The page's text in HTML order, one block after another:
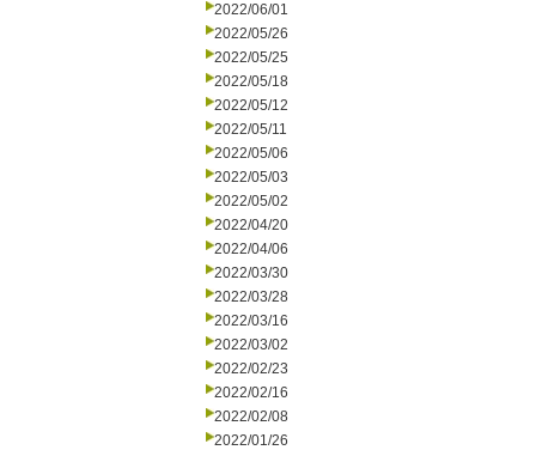
2022/06/01
2022/05/26
2022/05/25
2022/05/18
2022/05/12
2022/05/11
2022/05/06
2022/05/03
2022/05/02
2022/04/20
2022/04/06
2022/03/30
2022/03/28
2022/03/16
2022/03/02
2022/02/23
2022/02/16
2022/02/08
2022/01/26